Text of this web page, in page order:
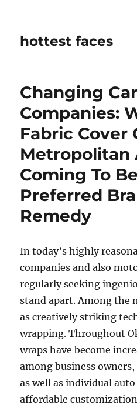
hottest faces
Changing
Companies:
Fabric Cover
Metropolitan
Coming To
Preferred
Remedy
In today’s highly
companies and also
regularly seeking
stand apart. Among the
as creatively striking
wrapping. Throughout
wraps have become
among business
as well as individual
affordable